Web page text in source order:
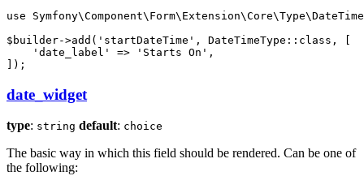
use
Symfony\Component\ Form\ Extension\Core\Type\
$ builder->add ( 'startDateTime' , DateTimeType:: class , [
'date_label'
=> 'Starts On' ,
]);
date_widget
type: string default: choice
The basic way in which this field should be rendered. Can be one of
the following: